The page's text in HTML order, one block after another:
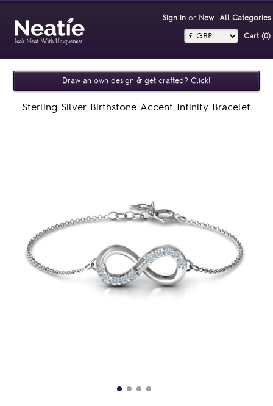
Sign inor New All Categories
Cart (0)‎
Draw an own design & get crafted? Click!
Sterling Silver Birthstone Accent Infinity Bracelet